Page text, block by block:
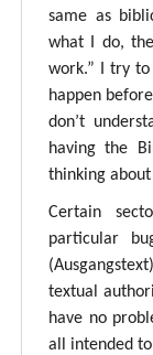
same as
what I do,
work.” I try
happen
don’t
having the
thinking
Certain
particular
textual
have no
all intended